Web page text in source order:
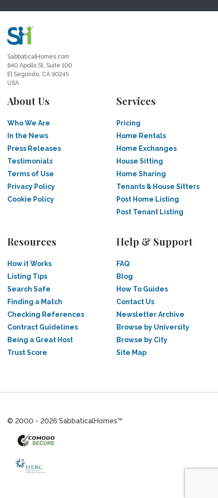
SabbaticalHomes.com
840 Apollo St, Suite 100
El Segundo, CA 90245
USA
About Us
Who We Are
In the News
Press Releases
Testimonials
Terms of Use
Privacy Policy
Cookie Policy
Services
Pricing
Home Rentals
Home Exchanges
House Sitting
Home Sharing
Tenants & House Sitters
Post Home Listing
Post Tenant Listing
Resources
How it Works
Listing Tips
Search Safe
Finding a Match
Checking References
Contract Guidelines
Being a Great Host
Trust Score
Help & Support
FAQ
Blog
How To Guides
Contact Us
Newsletter Archive
Browse by University
Browse by City
Site Map
© 2000 - 2026 SabbaticalHomes™